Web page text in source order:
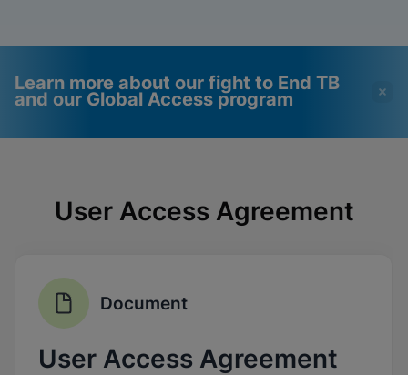
Learn more about our fight to End TB
and our Global Access program
Functional Cookies be
enabled
View & Update your Cookie Settings
View Privacy Policy
Enabled
View & Update your Cookie Settings
User Access Agreement
Document
User Access Agreement